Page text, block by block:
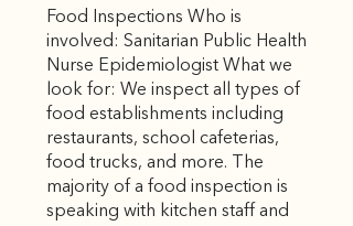
Food Inspections Who is
involved: Sanitarian Public Health
Nurse Epidemiologist What we
look for: We inspect all types of
food establishments including
restaurants, school cafeterias,
food trucks, and more. The
majority of a food inspection is
speaking with kitchen staff and